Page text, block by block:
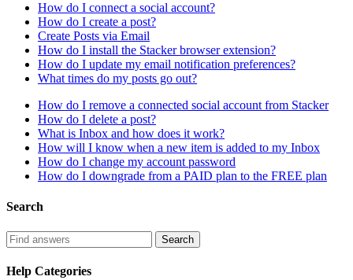
How do I connect a social account?
How do I create a post?
Create Posts via Email
How do I install the Stacker browser extension?
How do I update my email notification preferences?
What times do my posts go out?
How do I remove a connected social account from Stacker
How do I delete a post?
What is Inbox and how does it work?
How will I know when a new item is added to my Inbox
How do I change my account password
How do I downgrade from a PAID plan to the FREE plan
Search
Help Categories